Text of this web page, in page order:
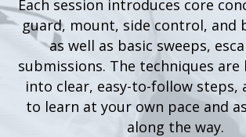
Each session introduces core
guard, mount, side control, and
as well as basic sweeps,
submissions. The techniques
into clear, easy-to-follow steps,
to learn at your own pace and
along the way.